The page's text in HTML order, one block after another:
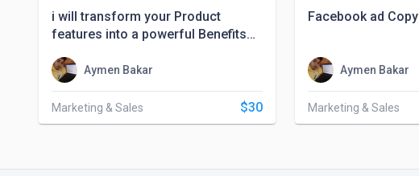
i will transform your Product
features into a powerful Benefits
Aymen Bakar
Marketing & Sales $30
Facebook ad Copy
Aymen Bakar
Marketing & Sales